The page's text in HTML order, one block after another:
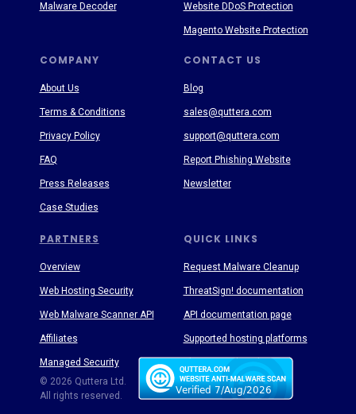
PARTNERS
COMPANY CONTACT US
QUICK LINKS
About Us
Terms & Conditions
Privacy Policy
FAQ
Press Releases
Case Studies
Blog
sales@quttera.com
support@quttera.com
Report Phishing Website
Newsletter
Request Malware Cleanup
ThreatSign! documentation
API documentation page
Supported hosting platforms
Malware Decoder
© 2026 Quttera Ltd.
All rights reserved.
Website DDoS Protection
Magento Website Protection
Overview
Web Hosting Security
Web Malware Scanner API
Affiliates
Managed Security